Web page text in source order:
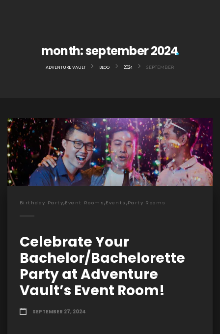
month:september 2024
ADVENTURE VAULT > BLOG > 2024 > SEPTEMBER
Birthday Party,Event Rooms,Events ,Party Rooms
Celebrate Your
Bachelor/Bachelorette
Party at Adventure
Vault’s Event Room!
SEPTEMBER 27, 2024